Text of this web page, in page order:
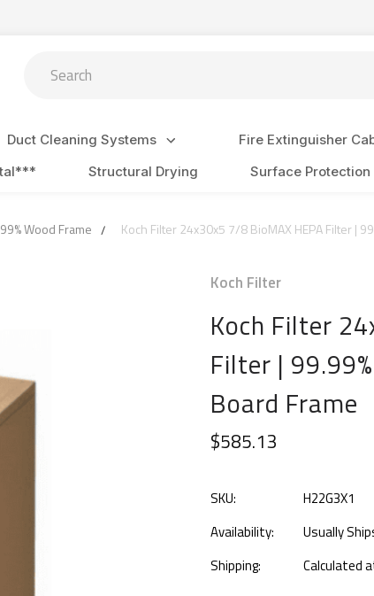
Duct Cleaning Systems Fire Extinguisher
Structural Drying Surface Protection
Wood Frame Koch Filter 24x30x5 7/8 BioMAX HEPA Filter |
Koch Filter
Koch Filter
Filter |
Board Frame
$585.13
SKU:
H22G3X1
Availability:
Usually
Shipping:
Calculated